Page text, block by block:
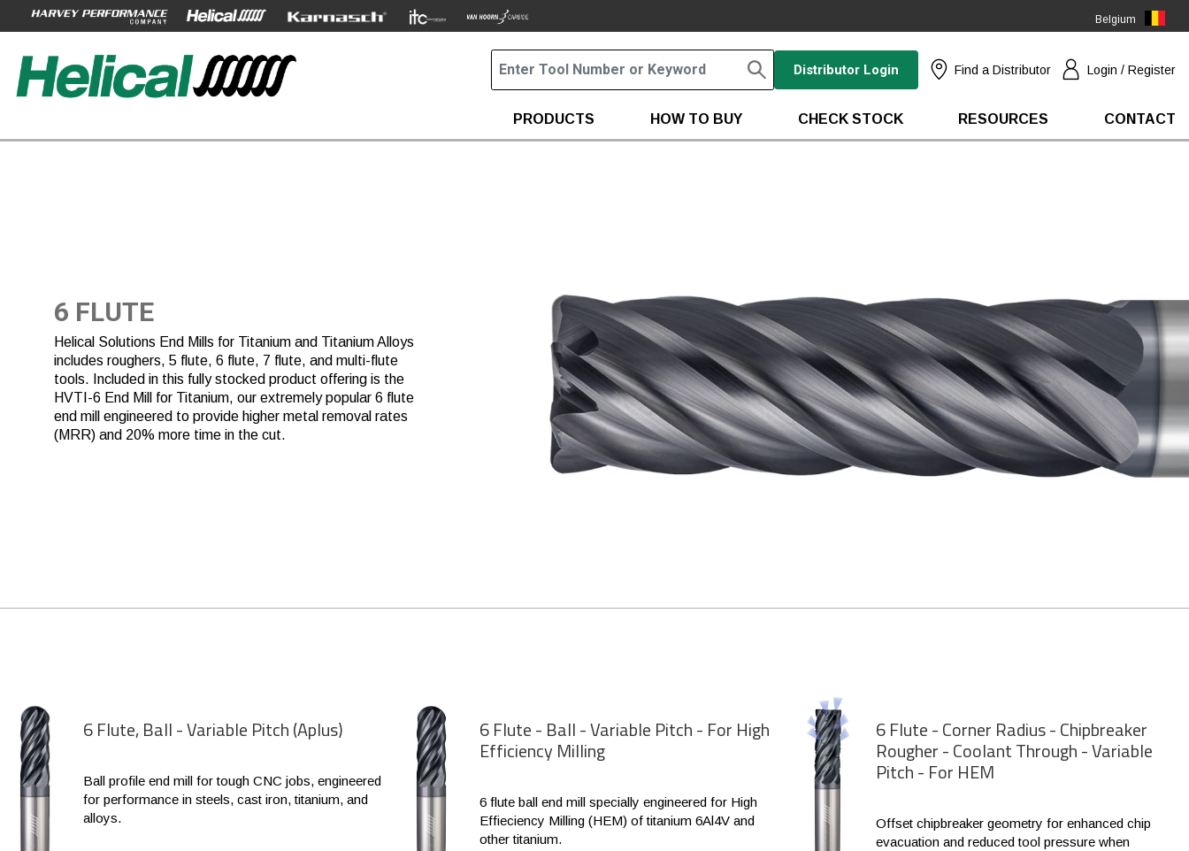
Belgium
Find a Distributor Login / Register
Distributor Login
PRODUCTS HOW TO BUY CHECK STOCK RESOURCES CONTACT
6 FLUTE
Helical Solutions End Mills for Titanium and Titanium Alloys
includes roughers, 5 flute, 6 flute, 7 flute, and multi-flute
tools. Included in this fully stocked product offering is the
HVTI-6 End Mill for Titanium, our extremely popular 6 flute
end mill engineered to provide higher metal removal rates
(MRR) and 20% more time in the cut.
6 Flute, Ball - Variable Pitch (Aplus)
Ball profile end mill for tough CNC jobs, engineered
for performance in steels, cast iron, titanium, and
alloys.
6 Flute - Ball - Variable Pitch - For High
Efficiency Milling
6 flute ball end mill specially engineered for High
Effieciency Milling (HEM) of titanium 6Al4V and
other titanium.
6 Flute - Corner Radius - Chipbreaker
Rougher - Coolant Through - Variable
Pitch - For HEM
Offset chipbreaker geometry for enhanced chip
evacuation and reduced tool pressure when